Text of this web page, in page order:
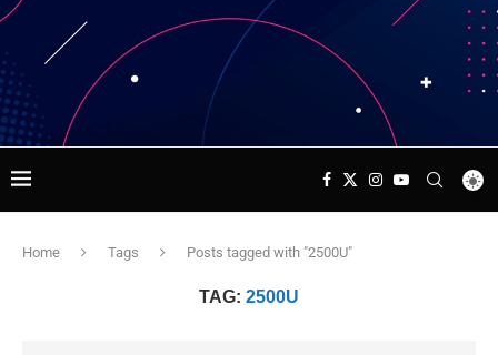
Home Tags Posts tagged with "2500U"
TAG: 2500U